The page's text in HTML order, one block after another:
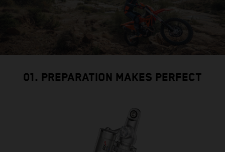
01. PREPARATION MAKES PERFECT